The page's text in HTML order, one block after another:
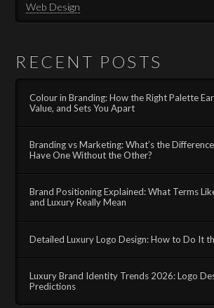
Web Design
RECENT POSTS
Colour in Branding: How the Right Palette
Value, and Sets You Apart
Branding vs Marketing: What’s the
Have One Without the Other?
Brand Positioning Explained: What Terms
and Luxury Really Mean
Detailed Luxury Logo Design: How to Do It
Luxury Brand Identity Trends 2026: Logo
Predictions